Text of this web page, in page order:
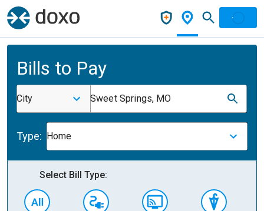
Bills to Pay
City Sweet Springs, MO
Type: Home
Select Bill Type: